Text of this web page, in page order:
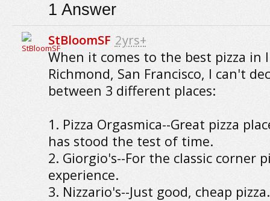
1 Answer
StBloomSF 2yrs+
When it comes to the best pizza in
Richmond, San Francisco, I can't
between 3 different places:
1. Pizza Orgasmica--Great pizza
has stood the test of time.
2. Giorgio's--For the classic corner
experience.
3. Nizzario's--Just good, cheap pizza.